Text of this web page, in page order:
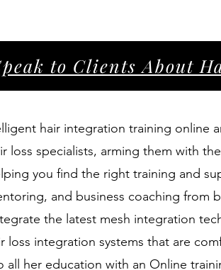
to Clients About
hair integration training online
loss specialists, arming them with
you find the right training and
and business coaching from
the latest mesh integration
integration systems that are
all her education with an Online